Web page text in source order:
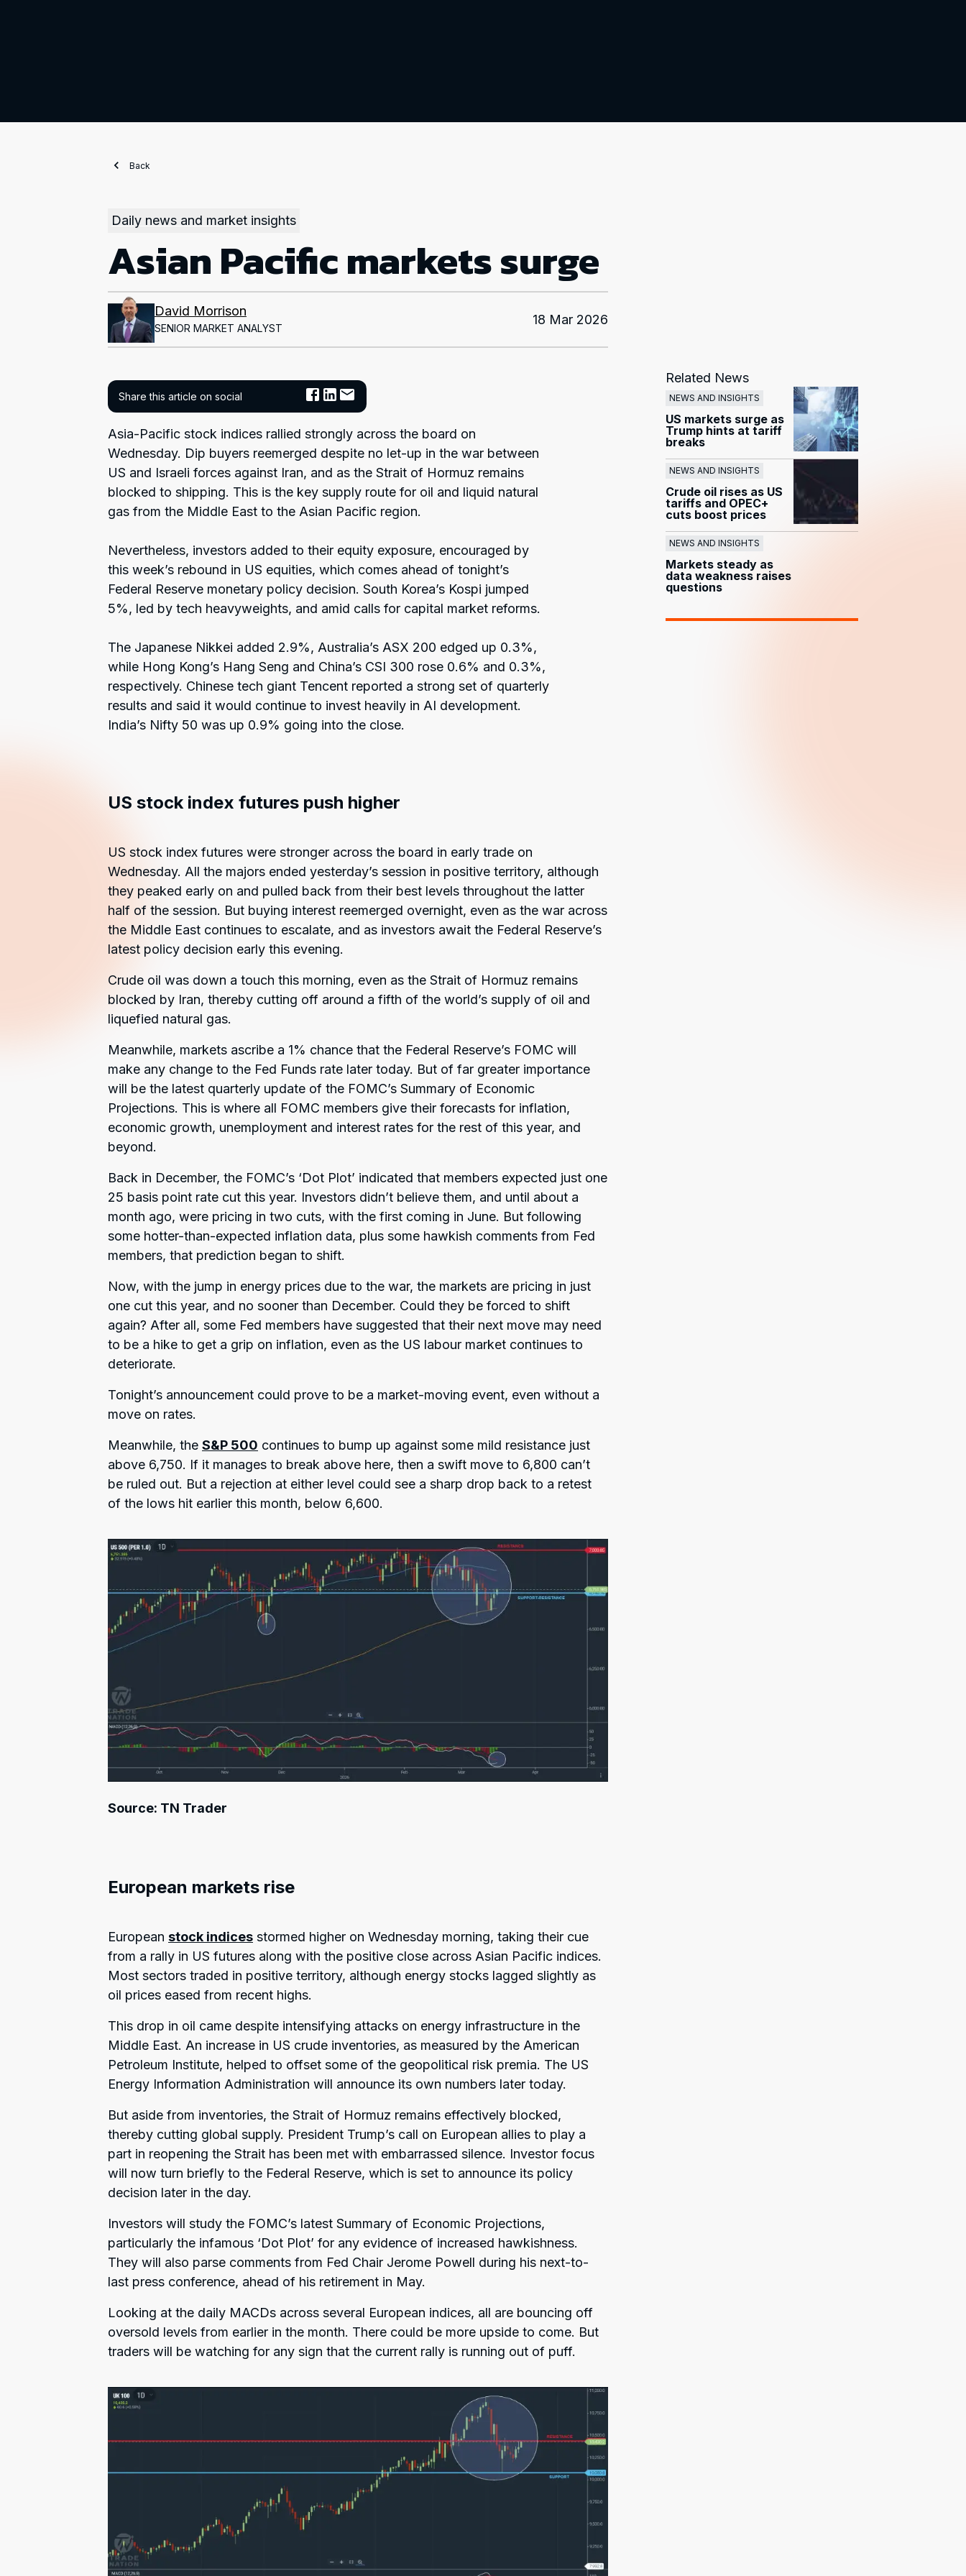
Back
Daily news and market insights
Asian Pacific markets surge
David Morrison
SENIOR MARKET ANALYST
18 Mar 2026
Share this article on social
Asia-Pacific stock indices rallied strongly across the board on
Wednesday. Dip buyers reemerged despite no let-up in the war between
US and Israeli forces against Iran, and as the Strait of Hormuz remains
blocked to shipping. This is the key supply route for oil and liquid natural
gas from the Middle East to the Asian Pacific region.
Nevertheless, investors added to their equity exposure, encouraged by
this week’s rebound in US equities, which comes ahead of tonight’s
Federal Reserve monetary policy decision. South Korea’s Kospi jumped
5%, led by tech heavyweights, and amid calls for capital market reforms.
The Japanese Nikkei added 2.9%, Australia’s ASX 200 edged up 0.3%,
while Hong Kong’s Hang Seng and China’s CSI 300 rose 0.6% and 0.3%,
respectively. Chinese tech giant Tencent reported a strong set of quarterly
results and said it would continue to invest heavily in AI development.
India’s Nifty 50 was up 0.9% going into the close.
Related News
NEWS AND INSIGHTS
US markets surge as
Trump hints at tariff
breaks
NEWS AND INSIGHTS
Crude oil rises as US
tariffs and OPEC+
cuts boost prices
NEWS AND INSIGHTS
Markets steady as
data weakness raises
questions
US stock index futures push higher
US stock index futures were stronger across the board in early trade on
Wednesday. All the majors ended yesterday’s session in positive territory, although
they peaked early on and pulled back from their best levels throughout the latter
half of the session. But buying interest reemerged overnight, even as the war across
the Middle East continues to escalate, and as investors await the Federal Reserve’s
latest policy decision early this evening.
Crude oil was down a touch this morning, even as the Strait of Hormuz remains
blocked by Iran, thereby cutting off around a fifth of the world’s supply of oil and
liquefied natural gas.
Meanwhile, markets ascribe a 1% chance that the Federal Reserve’s FOMC will
make any change to the Fed Funds rate later today. But of far greater importance
will be the latest quarterly update of the FOMC’s Summary of Economic
Projections. This is where all FOMC members give their forecasts for inflation,
economic growth, unemployment and interest rates for the rest of this year, and
beyond.
Back in December, the FOMC’s ‘Dot Plot’ indicated that members expected just one
25 basis point rate cut this year. Investors didn’t believe them, and until about a
month ago, were pricing in two cuts, with the first coming in June. But following
some hotter-than-expected inflation data, plus some hawkish comments from Fed
members, that prediction began to shift.
Now, with the jump in energy prices due to the war, the markets are pricing in just
one cut this year, and no sooner than December. Could they be forced to shift
again? After all, some Fed members have suggested that their next move may need
to be a hike to get a grip on inflation, even as the US labour market continues to
deteriorate.
Tonight’s announcement could prove to be a market-moving event, even without a
move on rates.
Meanwhile, the S&P 500 continues to bump up against some mild resistance just
above 6,750. If it manages to break above here, then a swift move to 6,800 can’t
be ruled out. But a rejection at either level could see a sharp drop back to a retest
of the lows hit earlier this month, below 6,600.
Source: TN Trader
European markets rise
European stock indices stormed higher on Wednesday morning, taking their cue
from a rally in US futures along with the positive close across Asian Pacific indices.
Most sectors traded in positive territory, although energy stocks lagged slightly as
oil prices eased from recent highs.
This drop in oil came despite intensifying attacks on energy infrastructure in the
Middle East. An increase in US crude inventories, as measured by the American
Petroleum Institute, helped to offset some of the geopolitical risk premia. The US
Energy Information Administration will announce its own numbers later today.
But aside from inventories, the Strait of Hormuz remains effectively blocked,
thereby cutting global supply. President Trump’s call on European allies to play a
part in reopening the Strait has been met with embarrassed silence. Investor focus
will now turn briefly to the Federal Reserve, which is set to announce its policy
decision later in the day.
Investors will study the FOMC’s latest Summary of Economic Projections,
particularly the infamous ‘Dot Plot’ for any evidence of increased hawkishness.
They will also parse comments from Fed Chair Jerome Powell during his next-to-
last press conference, ahead of his retirement in May.
Looking at the daily MACDs across several European indices, all are bouncing off
oversold levels from earlier in the month. There could be more upside to come. But
traders will be watching for any sign that the current rally is running out of puff.